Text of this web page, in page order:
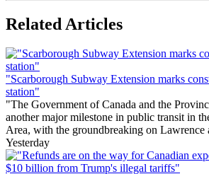
Related Articles
"Scarborough Subway Extension marks
station"
"The Government of Canada and the
another major milestone in public transit in
Area, with the groundbreaking on Lawrence
Yesterday